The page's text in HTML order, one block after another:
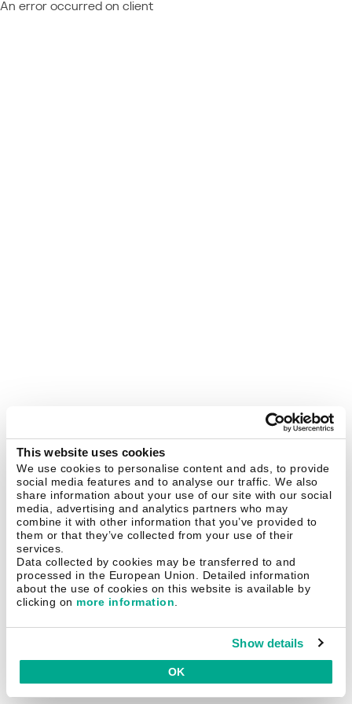
This website uses cookies
We use cookies to personalise content and ads, to provide
social media features and to analyse our traffic. We also
share information about your use of our site with our social
media, advertising and analytics partners who may
combine it with other information that you’ve provided to
them or that they’ve collected from your use of their
services.
Data collected by cookies may be transferred to and
processed in the European Union. Detailed information
about the use of cookies on this website is available by
clicking on more information.
Show details
OK
An error occurred on client